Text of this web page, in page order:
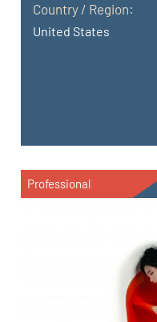
Country / Region:
United States
Professional